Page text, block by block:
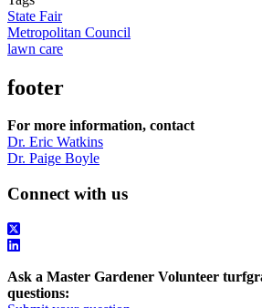
State Fair
Metropolitan Council
lawn care
footer
For more information, contact
Dr. Eric Watkins
Dr. Paige Boyle
Connect with us
Ask a Master Gardener Volunteer
questions: